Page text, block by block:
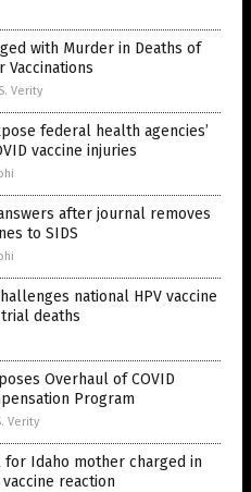
with Murder in Deaths of
Vaccinations
Verity
federal health agencies’
vaccine injuries
after journal removes
to SIDS
national HPV vaccine
deaths
Overhaul of COVID
Program
Verity
for Idaho mother charged in
reaction